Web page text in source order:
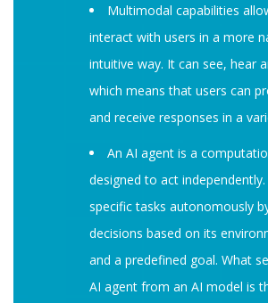
Multimodal capabilities
interact with users in a more
intuitive way. It can see, hear
which means that users can
and receive responses in a
An AI agent is a
designed to act
specific tasks autonomously
decisions based on its
and a predefined goal. What
AI agent from an AI model is